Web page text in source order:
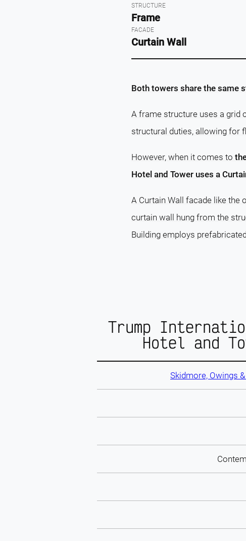
STRUCTURE
Frame
FACADE
Curtain Wall
Both towers share the same
A frame structure uses a grid
structural duties, allowing for
However, when it comes to
Hotel and Tower uses a
A Curtain Wall facade like the
curtain wall hung from the
Building employs
Trump
Hotel and
Skidmore, Owings &